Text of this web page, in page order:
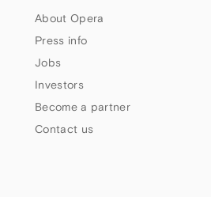
About Opera
Press info
Jobs
Investors
Become a partner
Contact us